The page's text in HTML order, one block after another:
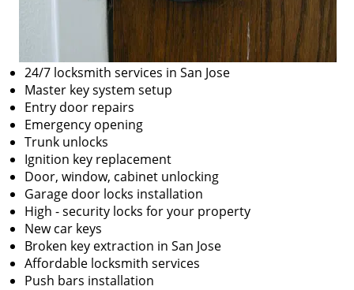
24/7 locksmith services in San Jose
Master key system setup
Entry door repairs
Emergency opening
Trunk unlocks
Ignition key replacement
Door, window, cabinet unlocking
Garage door locks installation
High - security locks for your property
New car keys
Broken key extraction in San Jose
Affordable locksmith services
Push bars installation